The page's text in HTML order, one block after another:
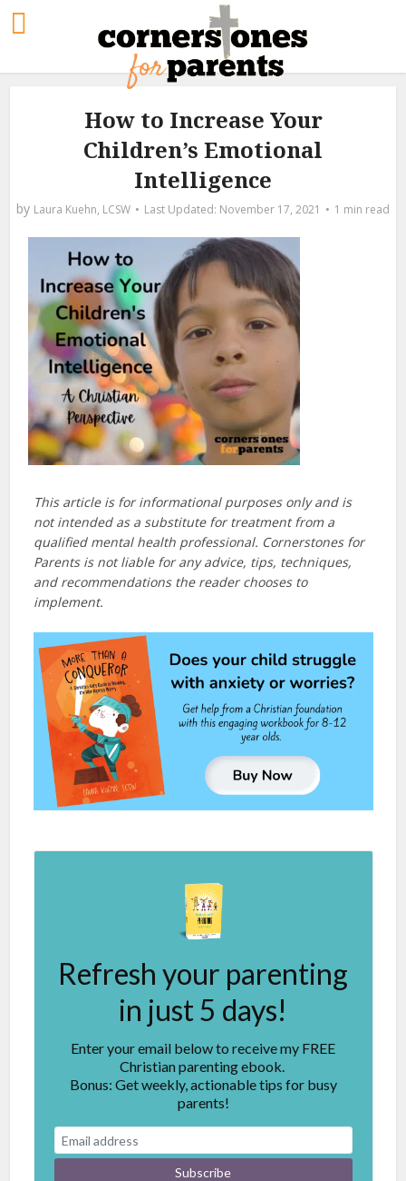
How to Increase Your
Children’s Emotional
Intelligence
by Laura Kuehn, LCSW November 17, 2021 1 min read
This article is for informational purposes only and is
not intended as a substitute for treatment from a
qualified mental health professional. Cornerstones for
Parents is not liable for any advice, tips, techniques,
and recommendations the reader chooses to
implement.
Refresh your parenting
in just 5 days!
Enter your email below to receive my FREE
Christian parenting ebook.
Bonus: Get weekly, actionable tips for busy
parents!